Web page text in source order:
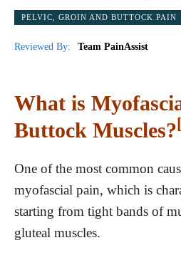
PELVIC, GROIN AND BUTTOCK PAIN
Reviewed By: Team PainAssist
What is
Buttock Muscles?
One of the most common
myofascial pain, which is
starting from tight bands of
gluteal muscles.